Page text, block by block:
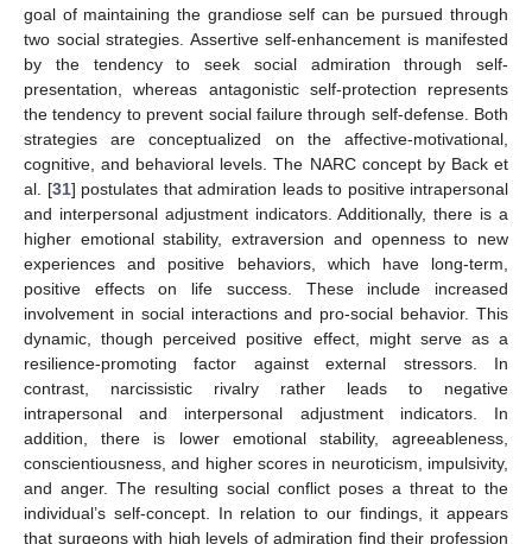
goal of maintaining the grandiose self can be pursued through
two social strategies. Assertive self-enhancement is manifested
by the tendency to seek social admiration through self-
presentation, whereas antagonistic self-protection represents
the tendency to prevent social failure through self-defense. Both
strategies are conceptualized on the affective-motivational,
cognitive, and behavioral levels. The NARC concept by Back et
al. [31] postulates that admiration leads to positive intrapersonal
and interpersonal adjustment indicators. Additionally, there is a
higher emotional stability, extraversion and openness to new
experiences and positive behaviors, which have long-term,
positive effects on life success. These include increased
involvement in social interactions and pro-social behavior. This
dynamic, though perceived positive effect, might serve as a
resilience-promoting factor against external stressors. In
contrast, narcissistic rivalry rather leads to negative
intrapersonal and interpersonal adjustment indicators. In
addition, there is lower emotional stability, agreeableness,
conscientiousness, and higher scores in neuroticism, impulsivity,
and anger. The resulting social conflict poses a threat to the
individual’s self-concept. In relation to our findings, it appears
that surgeons with high levels of admiration find their profession